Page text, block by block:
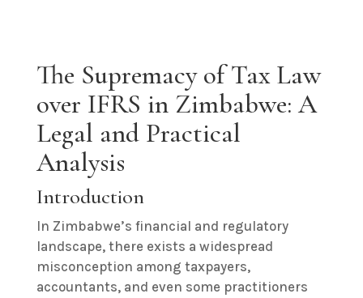
The Supremacy of Tax Law
over IFRS in Zimbabwe: A
Legal and Practical
Analysis
Introduction
In Zimbabwe’s financial and regulatory
landscape, there exists a widespread
misconception among taxpayers,
accountants, and even some practitioners